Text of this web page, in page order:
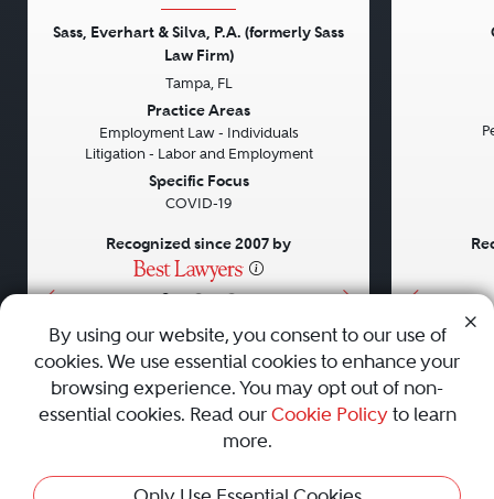
• • •
Sass, Everhart & Silva, P.A. (formerly Sass
Law Firm)
Tampa, FL
Practice Areas
Employment Law - Individuals
Litigation - Labor and Employment
Specific Focus
COVID-19
Recognized since 2007 by
AboutCareersPressContact Us
Privacy Policy|Cookie Policy|Terms and Conditions|
By using our website, you consent to our use of
cookies. We use essential cookies to enhance your
browsing experience. You may opt out of non-
essential cookies. Read our Cookie Policyto learn
more.